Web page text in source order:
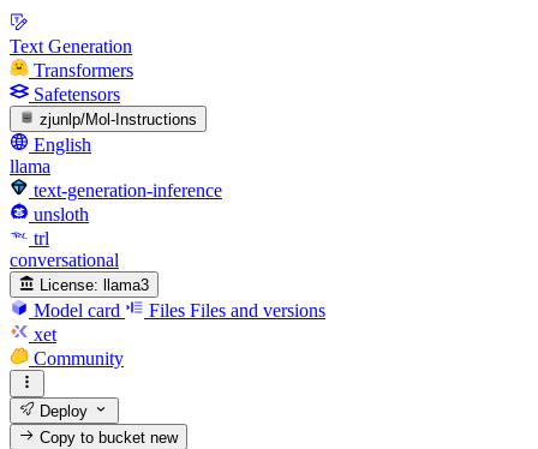
Text Generation
Transformers
Safetensors
zjunlp/Mol-Instructions
English
llama
text-generation-inference
unsloth
trl
conversational
License: llama3
Model card Files Files and versions
xet
Community
Deploy
Copy to bucketnew